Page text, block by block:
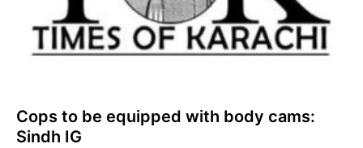
Cops to be equipped with body cams:
Sindh IG